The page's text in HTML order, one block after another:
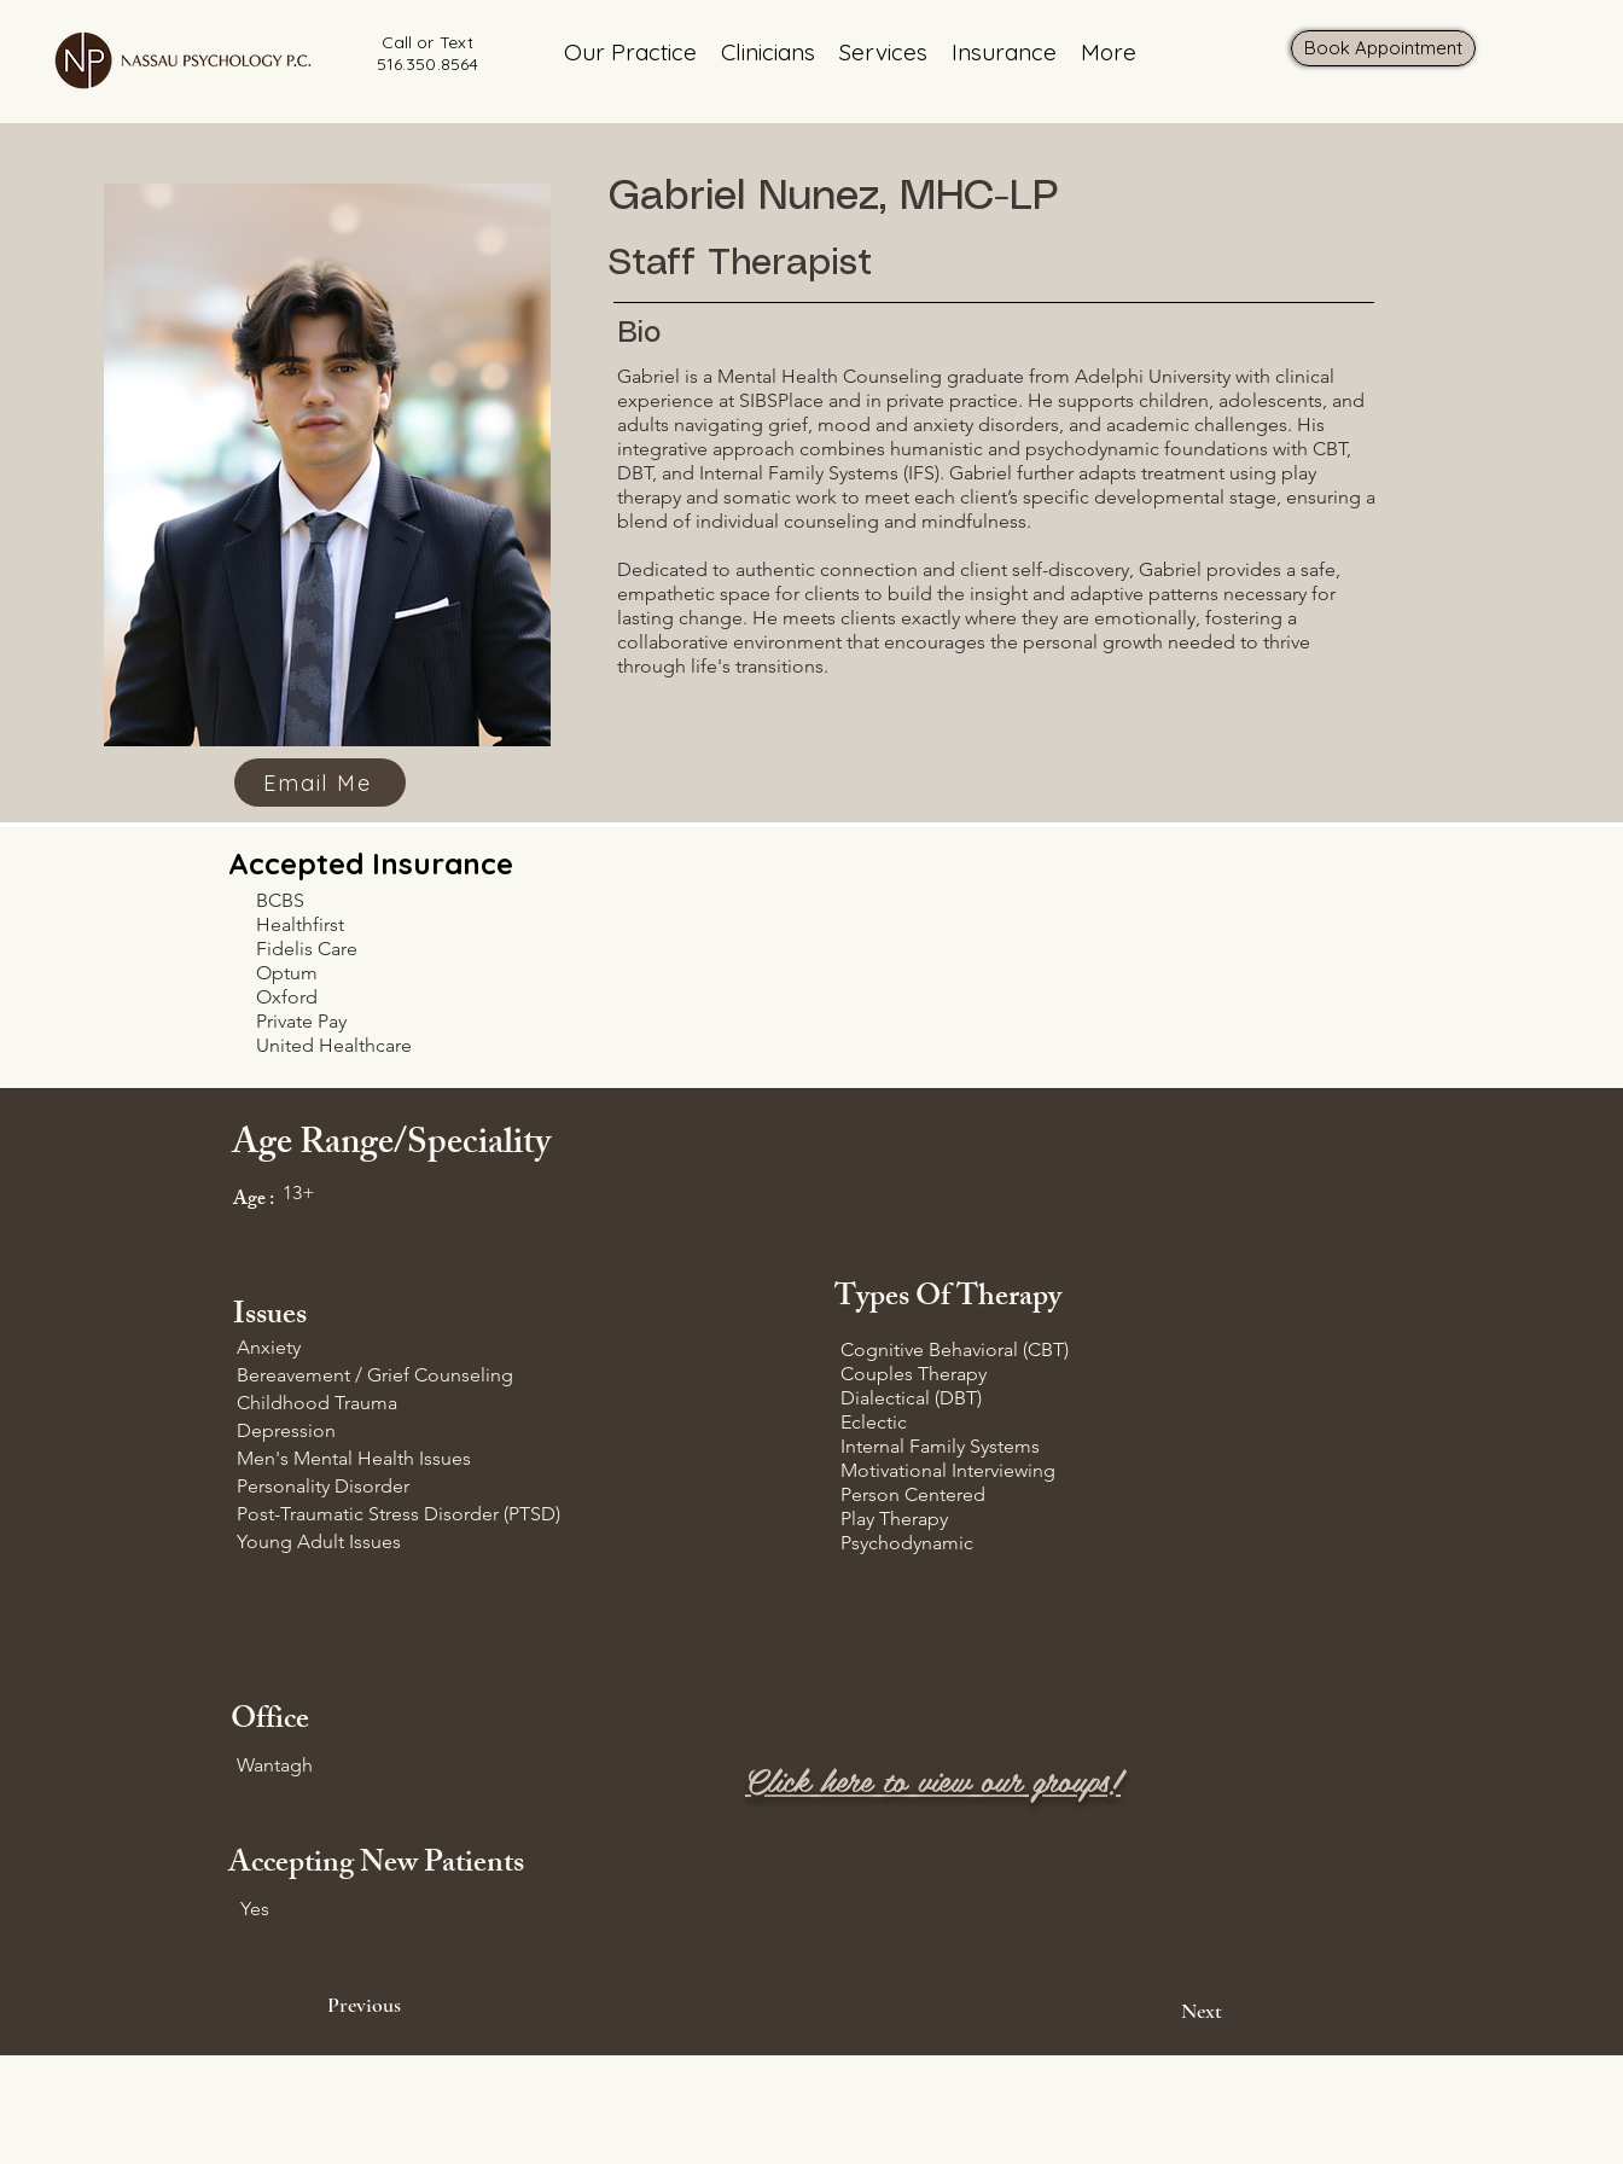
Call or Text
516.350.8564
Our Practice Clinicians Services Insurance More Book Appointment
Gabriel Nunez, MHC-LP
Staff Therapist
Bio
Gabriel is a Mental Health Counseling graduate from Adelphi University with clinical
experience at SIBSPlace and in private practice. He supports children, adolescents, and
adults navigating grief, mood and anxiety disorders, and academic challenges. His
integrative approach combines humanistic and psychodynamic foundations with CBT,
DBT, and Internal Family Systems (IFS). Gabriel further adapts treatment using play
therapy and somatic work to meet each client’s specific developmental stage, ensuring a
blend of individual counseling and mindfulness.
Dedicated to authentic connection and client self-discovery, Gabriel provides a safe,
empathetic space for clients to build the insight and adaptive patterns necessary for
lasting change. He meets clients exactly where they are emotionally, fostering a
collaborative environment that encourages the personal growth needed to thrive
through life's transitions.
Email Me
Accepted Insurance
BCBS
Healthfirst
Fidelis Care
Optum
Oxford
Private Pay
United Healthcare
Age Range/Speciality
Age : 13+
Issues
Anxiety
Bereavement / Grief Counseling
Childhood Trauma
Depression
Men's Mental Health Issues
Personality Disorder
Post-Traumatic Stress Disorder (PTSD)
Young Adult Issues
Types Of Therapy
Cognitive Behavioral (CBT)
Couples Therapy
Dialectical (DBT)
Eclectic
Internal Family Systems
Motivational Interviewing
Person Centered
Play Therapy
Psychodynamic
Office
Click here to view our groups!
Wantagh
Accepting New Patients
Yes
Previous Next